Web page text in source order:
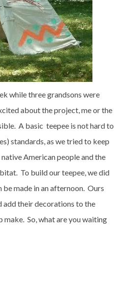
while three grandsons were
about the project, me or the
A basic teepee is not hard to
standards, as we tried to keep
American people and the
To build our teepee, we did
made in an afternoon. Ours
add their decorations to the
make. So, what are you waiting